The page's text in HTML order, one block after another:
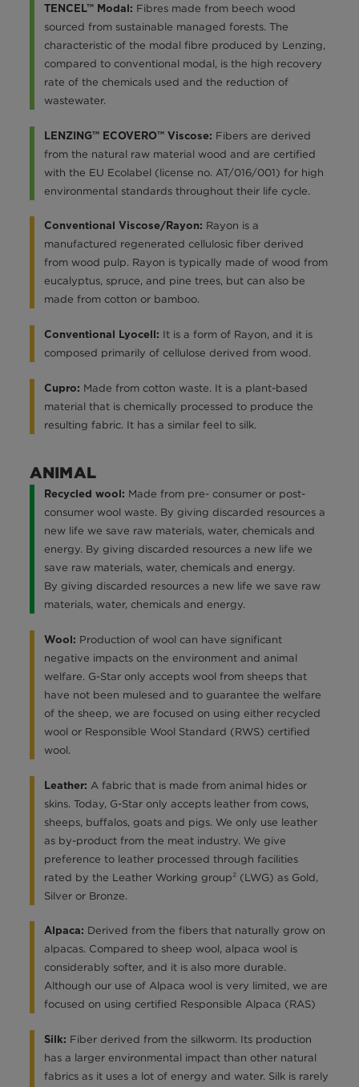
TENCEL™ Modal: Fibres made from beech wood
sourced from sustainable managed forests. The
characteristic of the modal fibre produced by Lenzing,
compared to conventional modal, is the high recovery
rate of the chemicals used and the reduction of
wastewater.
LENZING™ ECOVERO™ Viscose: Fibers are derived
from the natural raw material wood and are certified
with the EU Ecolabel (license no. AT/016/001) for high
environmental standards throughout their life cycle.
Conventional Viscose/Rayon: Rayon is a
manufactured regenerated cellulosic fiber derived
from wood pulp. Rayon is typically made of wood from
eucalyptus, spruce, and pine trees, but can also be
made from cotton or bamboo.
Conventional Lyocell: It is a form of Rayon, and it is
composed primarily of cellulose derived from wood.
Cupro: Made from cotton waste. It is a plant-based
material that is chemically processed to produce the
resulting fabric. It has a similar feel to silk.
ANIMAL
Recycled wool: Made from pre- consumer or post-
consumer wool waste. By giving discarded resources a
new life we save raw materials, water, chemicals and
energy. By giving discarded resources a new life we
save raw materials, water, chemicals and energy.
By giving discarded resources a new life we save raw
materials, water, chemicals and energy.
Wool: Production of wool can have significant
negative impacts on the environment and animal
welfare. G-Star only accepts wool from sheeps that
have not been mulesed and to guarantee the welfare
of the sheep, we are focused on using either recycled
wool or Responsible Wool Standard (RWS) certified
wool.
Leather: A fabric that is made from animal hides or
skins. Today, G-Star only accepts leather from cows,
sheeps, buffalos, goats and pigs. We only use leather
as by-product from the meat industry. We give
preference to leather processed through facilities
rated by the Leather Working group² (LWG) as Gold,
Silver or Bronze.
Alpaca: Derived from the fibers that naturally grow on
alpacas. Compared to sheep wool, alpaca wool is
considerably softer, and it is also more durable.
Although our use of Alpaca wool is very limited, we are
focused on using certified Responsible Alpaca (RAS)
Silk: Fiber derived from the silkworm. Its production
has a larger environmental impact than other natural
fabrics as it uses a lot of energy and water. Silk is rarely